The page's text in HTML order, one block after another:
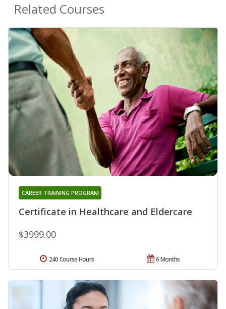
Related Courses
Certificate in Healthcare and Eldercare
CAREER TRAINING PROGRAM
$3999.00
6 Months
240 Course Hours